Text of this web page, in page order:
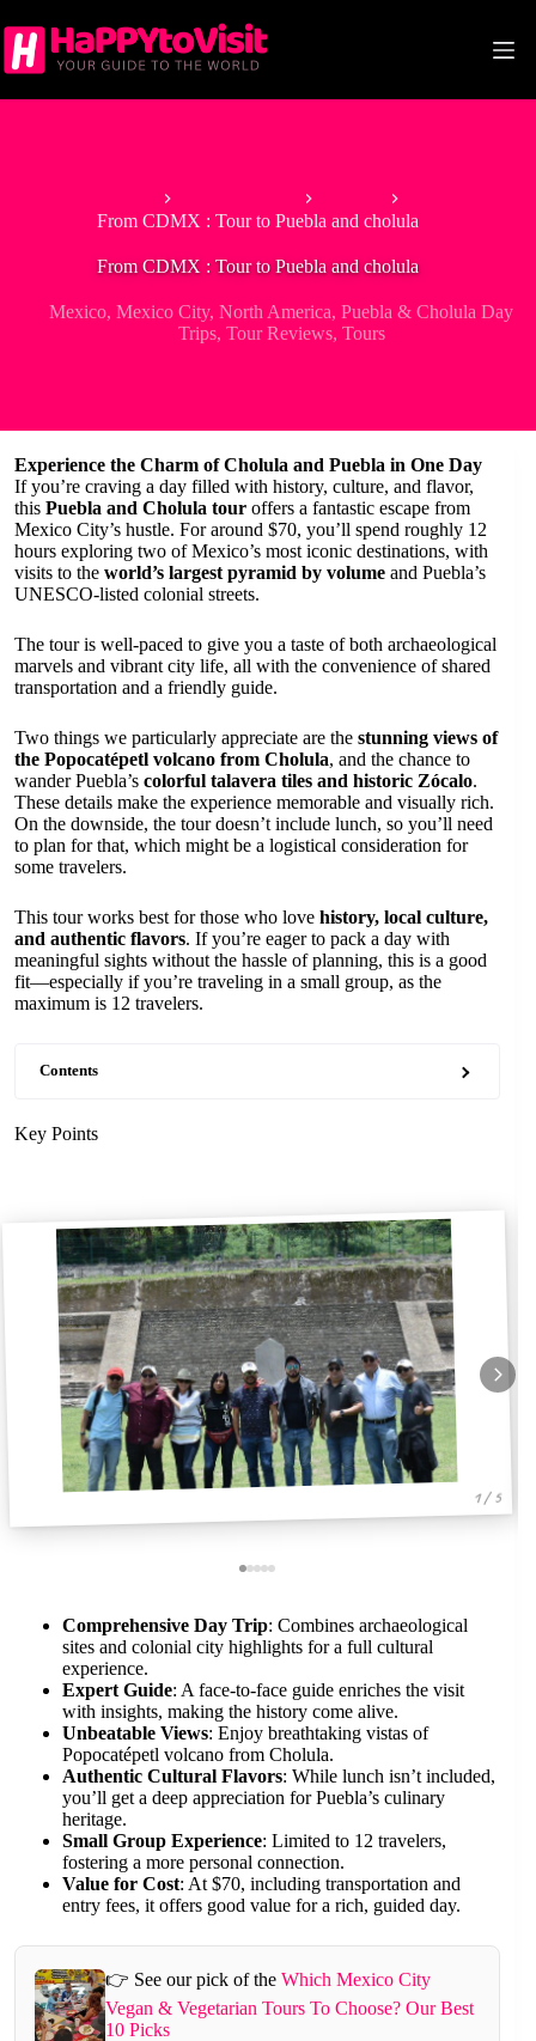
to
content
From CDMX : Tour to Puebla and cholula
From CDMX : Tour to Puebla and cholula
Mexico,Mexico City,North America,Puebla & Cholula Day
Trips, Tour Reviews, Tours
Experience the Charm of Cholula and Puebla in One Day
If you’re craving a day filled with history, culture, and flavor,
this Puebla and Cholula tour offers a fantastic escape from
Mexico City’s hustle. For around $70, you’ll spend roughly 12
hours exploring two of Mexico’s most iconic destinations, with
visits to the world’s largest pyramid by volume and Puebla’s
UNESCO-listed colonial streets.
The tour is well-paced to give you a taste of both archaeological
marvels and vibrant city life, all with the convenience of shared
transportation and a friendly guide.
Two things we particularly appreciate are the stunning views of
the Popocatépetl volcano from Cholula, and the chance to
wander Puebla’s colorful talavera tiles and historic Zócalo.
These details make the experience memorable and visually rich.
On the downside, the tour doesn’t include lunch, so you’ll need
to plan for that, which might be a logistical consideration for
some travelers.
This tour works best for those who love history, local culture,
and authentic flavors. If you’re eager to pack a day with
meaningful sights without the hassle of planning, this is a good
fit—especially if you’re traveling in a small group, as the
maximum is 12 travelers.
Contents
Key Points
1 / 5
Comprehensive Day Trip: Combines archaeological
sites and colonial city highlights for a full cultural
experience.
Expert Guide: A face-to-face guide enriches the visit
with insights, making the history come alive.
Unbeatable Views: Enjoy breathtaking vistas of
Popocatépetl volcano from Cholula.
Authentic Cultural Flavors: While lunch isn’t included,
you’ll get a deep appreciation for Puebla’s culinary
heritage.
Small Group Experience: Limited to 12 travelers,
fostering a more personal connection.
Value for Cost: At $70, including transportation and
entry fees, it offers good value for a rich, guided day.
👉 See our pick of the Which Mexico City
Vegan & Vegetarian Tours To Choose? Our Best
10 Picks